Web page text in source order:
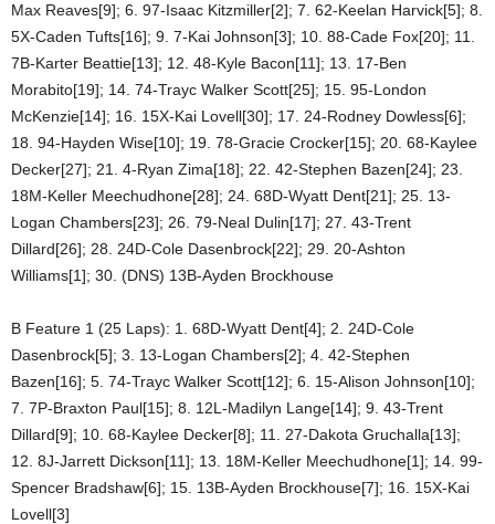
Max Reaves[9]; 6. 97-Isaac Kitzmiller[2]; 7. 62-Keelan Harvick[5]; 8.
5X-Caden Tufts[16]; 9. 7-Kai Johnson[3]; 10. 88-Cade Fox[20]; 11.
7B-Karter Beattie[13]; 12. 48-Kyle Bacon[11]; 13. 17-Ben
Morabito[19]; 14. 74-Trayc Walker Scott[25]; 15. 95-London
McKenzie[14]; 16. 15X-Kai Lovell[30]; 17. 24-Rodney Dowless[6];
18. 94-Hayden Wise[10]; 19. 78-Gracie Crocker[15]; 20. 68-Kaylee
Decker[27]; 21. 4-Ryan Zima[18]; 22. 42-Stephen Bazen[24]; 23.
18M-Keller Meechudhone[28]; 24. 68D-Wyatt Dent[21]; 25. 13-
Logan Chambers[23]; 26. 79-Neal Dulin[17]; 27. 43-Trent
Dillard[26]; 28. 24D-Cole Dasenbrock[22]; 29. 20-Ashton
Williams[1]; 30. (DNS) 13B-Ayden Brockhouse
B Feature 1 (25 Laps): 1. 68D-Wyatt Dent[4]; 2. 24D-Cole
Dasenbrock[5]; 3. 13-Logan Chambers[2]; 4. 42-Stephen
Bazen[16]; 5. 74-Trayc Walker Scott[12]; 6. 15-Alison Johnson[10];
7. 7P-Braxton Paul[15]; 8. 12L-Madilyn Lange[14]; 9. 43-Trent
Dillard[9]; 10. 68-Kaylee Decker[8]; 11. 27-Dakota Gruchalla[13];
12. 8J-Jarrett Dickson[11]; 13. 18M-Keller Meechudhone[1]; 14. 99-
Spencer Bradshaw[6]; 15. 13B-Ayden Brockhouse[7]; 16. 15X-Kai
Lovell[3]